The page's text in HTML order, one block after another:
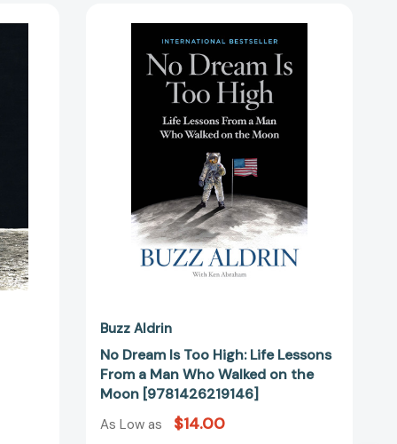
Too
High:
Lessons
From
a
Man
Who
Walked
on
the
Buzz Aldrin
No Dream Is Too High: Life Lessons
From a Man Who Walked on the
Moon [9781426219146]
As Low as $14.00